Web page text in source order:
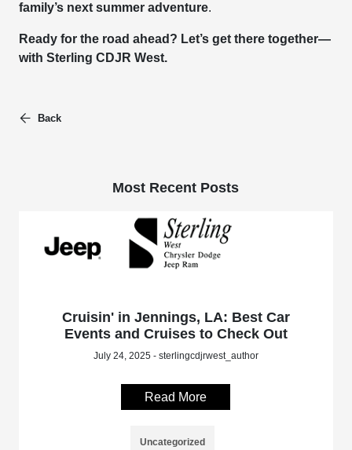
family’s next summer adventure.
Ready for the road ahead? Let’s get there together—
with Sterling CDJR West.
Back
Most Recent Posts
Cruisin' in Jennings, LA: Best Car
Events and Cruises to Check Out
July 24, 2025 - sterlingcdjrwest_author
Read More
Uncategorized